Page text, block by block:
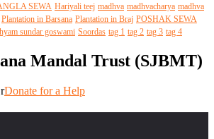
SEWA Hariyali teej madhva madhvacharya madhva
Plantation in Barsana Plantation in Braj POSHAK SEWA
sundar goswami Soordas tag 1 tag 2 tag 3 tag 4
Mandal Trust (SJBMT)
Donate for a Help